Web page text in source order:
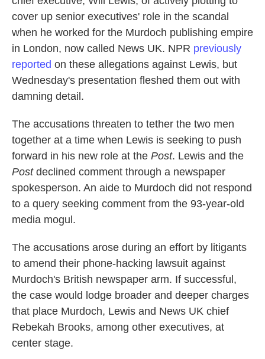
cover up senior executives' role in the scandal
when he worked for the Murdoch publishing empire
in London, now called News UK. NPR previously
reported on these allegations against Lewis, but
Wednesday's presentation fleshed them out with
damning detail.
The accusations threaten to tether the two men
together at a time when Lewis is seeking to push
forward in his new role at the Post. Lewis and the
Postdeclined comment through a newspaper
spokesperson. An aide to Murdoch did not respond
to a query seeking comment from the 93-year-old
media mogul.
The accusations arose during an effort by litigants
to amend their phone-hacking lawsuit against
Murdoch's British newspaper arm. If successful,
the case would lodge broader and deeper charges
that place Murdoch, Lewis and News UK chief
Rebekah Brooks, among other executives, at
center stage.